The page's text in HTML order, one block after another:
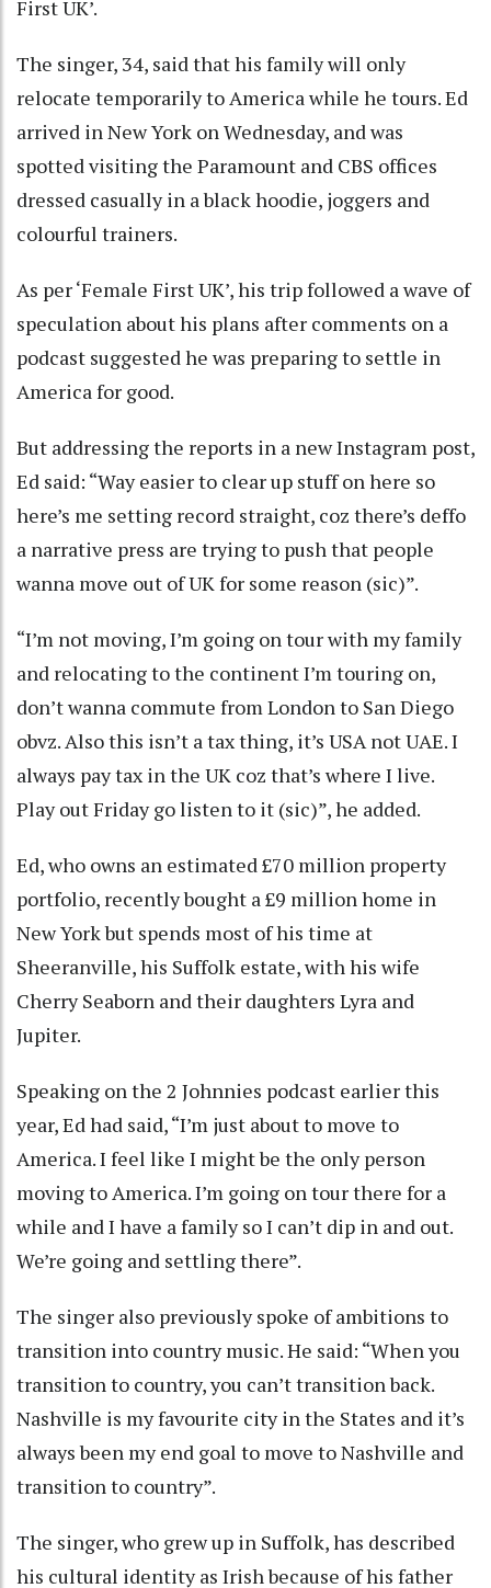
First UK’.
The singer, 34, said that his family will only
relocate temporarily to America while he tours. Ed
arrived in New York on Wednesday, and was
spotted visiting the Paramount and CBS offices
dressed casually in a black hoodie, joggers and
colourful trainers.
As per ‘Female First UK’, his trip followed a wave of
speculation about his plans after comments on a
podcast suggested he was preparing to settle in
America for good.
But addressing the reports in a new Instagram post,
Ed said: “Way easier to clear up stuff on here so
here’s me setting record straight, coz there’s deffo
a narrative press are trying to push that people
wanna move out of UK for some reason (sic)”.
“I’m not moving, I’m going on tour with my family
and relocating to the continent I’m touring on,
don’t wanna commute from London to San Diego
obvz. Also this isn’t a tax thing, it’s USA not UAE. I
always pay tax in the UK coz that’s where I live.
Play out Friday go listen to it (sic)”, he added.
Ed, who owns an estimated £70 million property
portfolio, recently bought a £9 million home in
New York but spends most of his time at
Sheeranville, his Suffolk estate, with his wife
Cherry Seaborn and their daughters Lyra and
Jupiter.
Speaking on the 2 Johnnies podcast earlier this
year, Ed had said, “I’m just about to move to
America. I feel like I might be the only person
moving to America. I’m going on tour there for a
while and I have a family so I can’t dip in and out.
We’re going and settling there”.
The singer also previously spoke of ambitions to
transition into country music. He said: “When you
transition to country, you can’t transition back.
Nashville is my favourite city in the States and it’s
always been my end goal to move to Nashville and
transition to country”.
The singer, who grew up in Suffolk, has described
his cultural identity as Irish because of his father